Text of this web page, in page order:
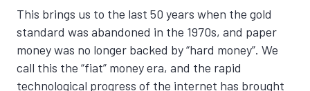
This brings us to the last 50 years when the gold
standard was abandoned in the 1970s, and paper
money was no longer backed by “hard money”. We
call this the “fiat” money era, and the rapid
technological progress of the internet has brought